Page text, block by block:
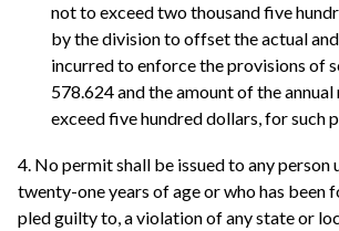
not to exceed two thousand five
by the division to offset the actual
incurred to enforce the provisions of
578.624 and the amount of the
exceed five hundred dollars, for such
4. No permit shall be issued to any person
twenty-one years of age or who has been
pled guilty to, a violation of any state or